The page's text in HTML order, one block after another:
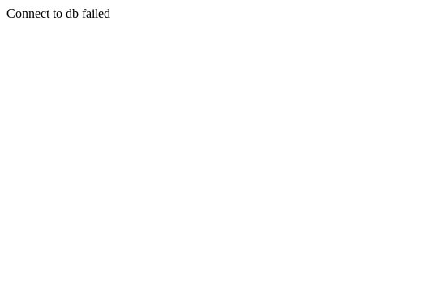
Connect to db failed